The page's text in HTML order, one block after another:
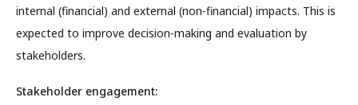
internal (financial) and external (non-financial) impacts. This is
expected to improve decision-making and evaluation by
stakeholders.
Stakeholder engagement: